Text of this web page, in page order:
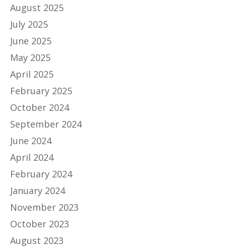
August 2025
July 2025
June 2025
May 2025
April 2025
February 2025
October 2024
September 2024
June 2024
April 2024
February 2024
January 2024
November 2023
October 2023
August 2023